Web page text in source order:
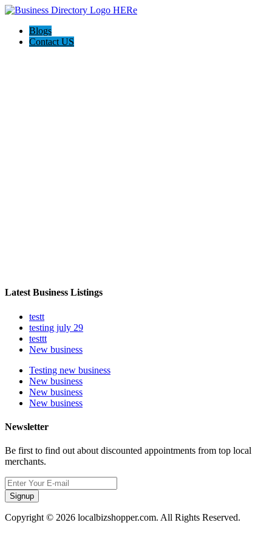
Blogs
Contact US
Latest Business Listings
testt
testing july 29
testtt
New business
Testing new business
New business
New business
New business
Newsletter
Be first to find out about discounted appointments from top local
merchants.
Signup
Copyright © 2026 localbizshopper.com. All Rights Reserved.